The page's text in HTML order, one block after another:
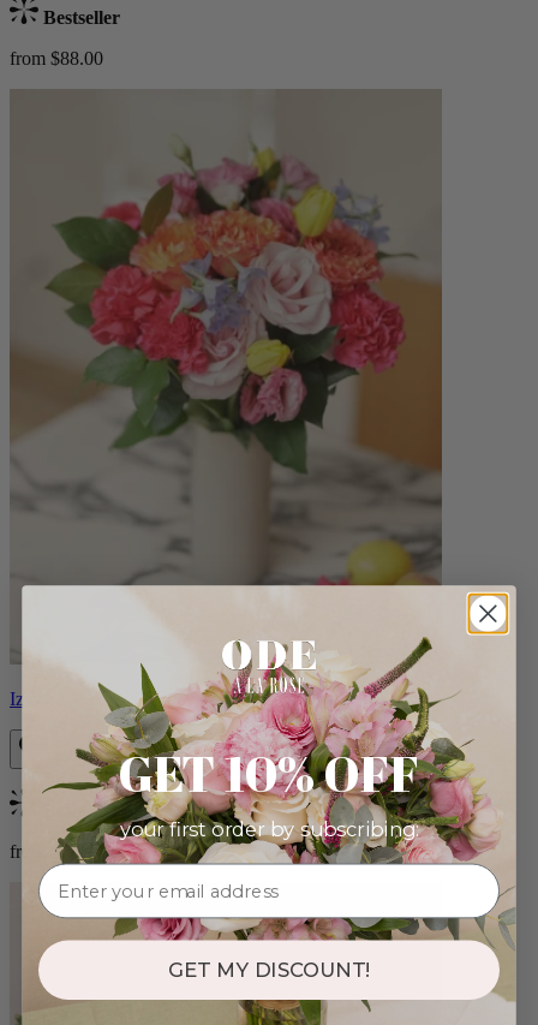
Bestseller
from $88.00
Izzy
Bestseller
from $98.00
GET 10% OFF
your first order by subscribing:
GET MY DISCOUNT!